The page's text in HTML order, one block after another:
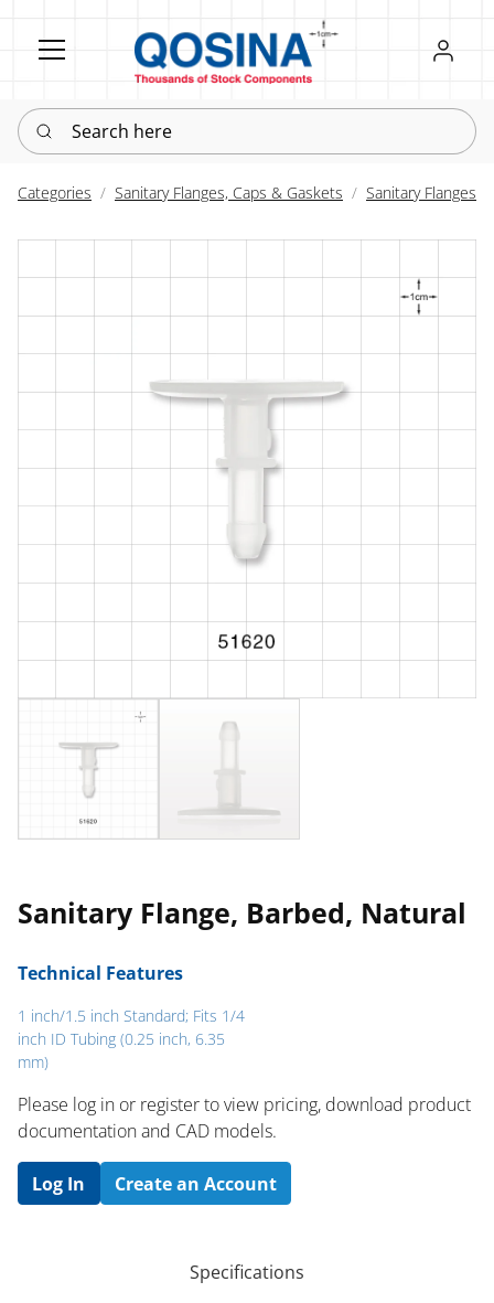
Register
Sign in
Search here
Categories Sanitary Flanges, Caps & Gaskets Sanitary Flanges
Sanitary Flange, Barbed, Natural
Technical Features
1 inch/1.5 inch Standard; Fits 1/4
inch ID Tubing (0.25 inch, 6.35
mm)
Please log in or register to ​view pricing, download product
documentation and CAD models.
Log In Create an Account
Specifications